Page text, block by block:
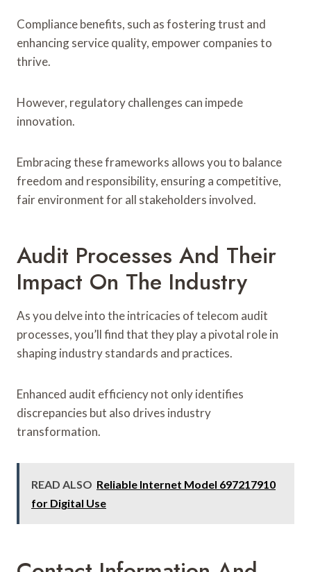
Compliance benefits, such as fostering trust and
enhancing service quality, empower companies to
thrive.
However, regulatory challenges can impede
innovation.
Embracing these frameworks allows you to balance
freedom and responsibility, ensuring a competitive,
fair environment for all stakeholders involved.
Audit Processes And Their
Impact On The Industry
As you delve into the intricacies of telecom audit
processes, you’ll find that they play a pivotal role in
shaping industry standards and practices.
Enhanced audit efficiency not only identifies
discrepancies but also drives industry
transformation.
READ ALSO Reliable Internet Model 697217910
for Digital Use